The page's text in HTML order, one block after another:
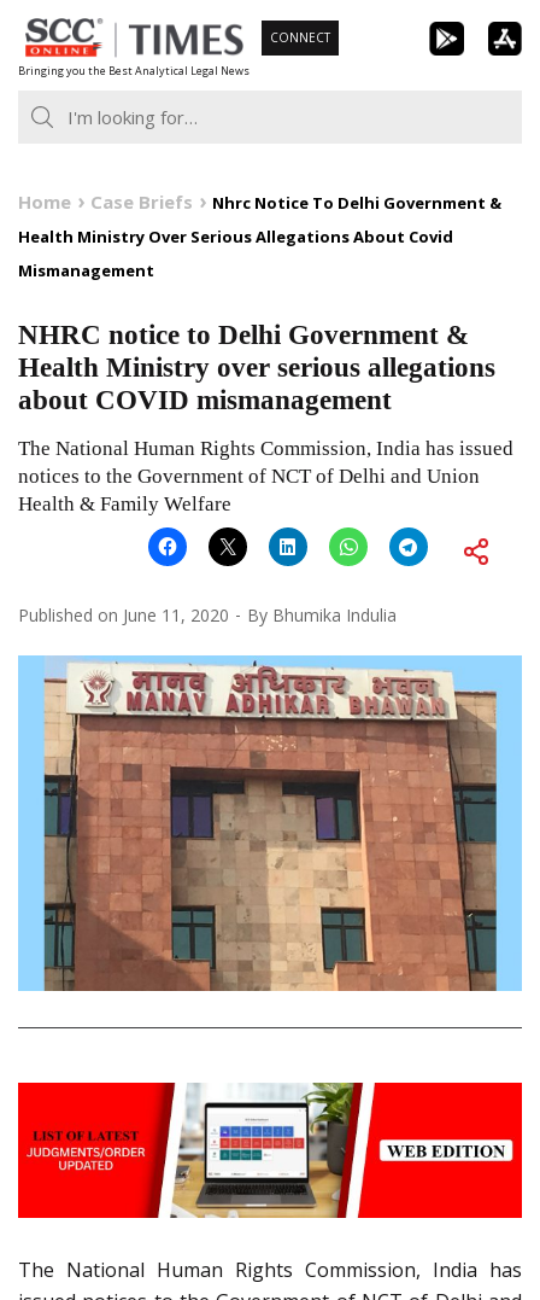
Skip
to
content
Bringing you the Best Analytical Legal News
CONNECT
Home Case Briefs
Nhrc Notice To Delhi Government &
Health Ministry Over Serious Allegations About Covid
Mismanagement
NHRC notice to Delhi Government &
Health Ministry over serious allegations
about COVID mismanagement
The National Human Rights Commission, India has issued
notices to the Government of NCT of Delhi and Union
Health & Family Welfare
Published on June 11, 2020 By Bhumika Indulia
The National Human Rights Commission, India has